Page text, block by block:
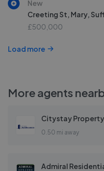
New
Creeting St, Mary,
£500,000
Load more
More agents
Citystay
0.50 mi away